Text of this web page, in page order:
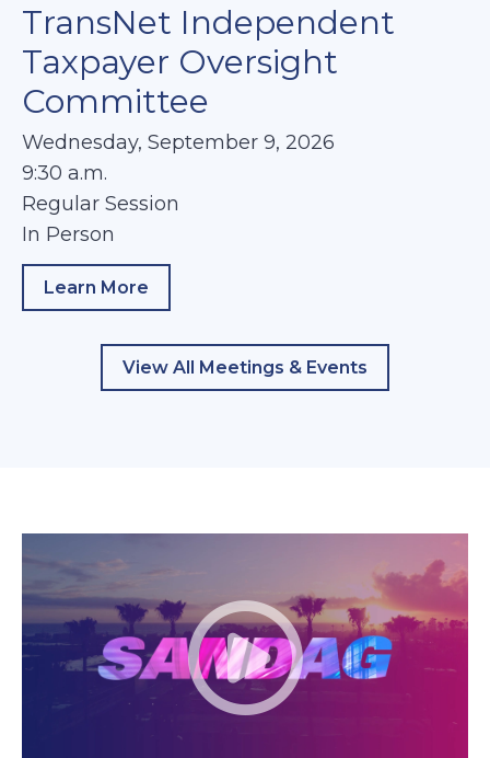
TransNet Independent
Taxpayer Oversight
Committee
Wednesday, September 9, 2026
9:30 a.m.
Regular Session
In Person
Learn Moreabout TransNet Independent Taxpayer
View All Meetings & Events